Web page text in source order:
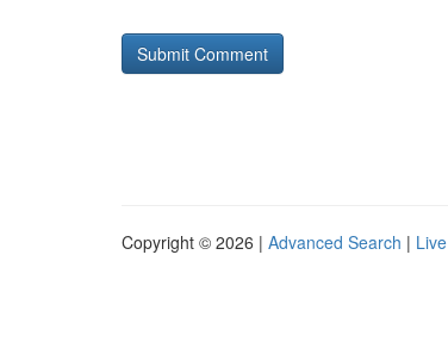
Copyright © 2026 | Advanced Search | Live